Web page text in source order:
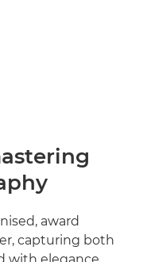
award
capturing both